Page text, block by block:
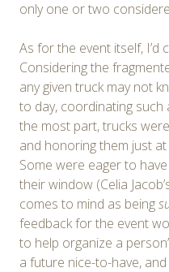
only one or two
As for the event itself, I’d
Considering the
any given truck may not
to day, coordinating
the most part, trucks
and honoring them just
Some were eager to
their window (Celia
comes to mind as being
feedback for the event
to help organize a
a future nice-to-have,